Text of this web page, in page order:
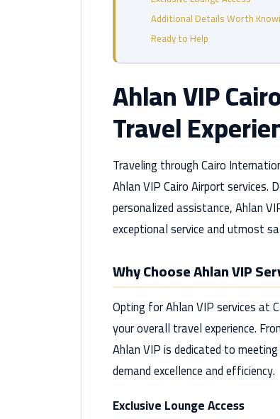
Additional Details Worth
Ready to Help
Ahlan VIP
Travel
Traveling through Cairo
Ahlan VIP Cairo Airport services.
personalized assistance, Ahlan
exceptional service and utmost
Why Choose Ahlan VIP
Opting for Ahlan VIP services at
your overall travel experience.
Ahlan VIP is dedicated to
demand excellence and efficiency.
Exclusive Lounge Access